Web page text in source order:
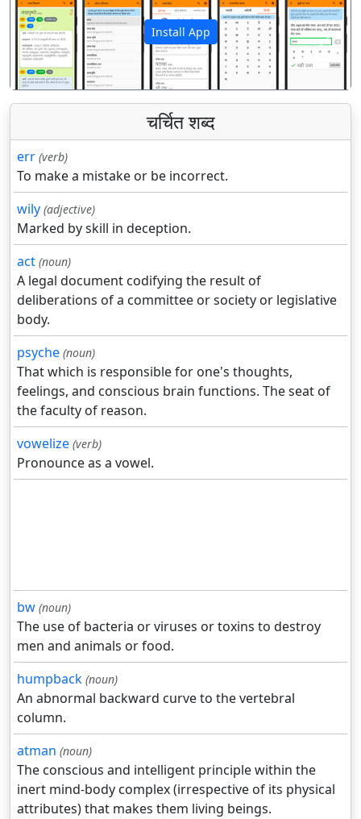
Install App
पिछला अगला
चर्चित शब्द
err (verb)
To make a mistake or be incorrect.
wily (adjective)
Marked by skill in deception.
act (noun)
A legal document codifying the result of
deliberations of a committee or society or legislative
body.
psyche (noun)
That which is responsible for one's thoughts,
feelings, and conscious brain functions. The seat of
the faculty of reason.
vowelize (verb)
Pronounce as a vowel.
bw (noun)
The use of bacteria or viruses or toxins to destroy
men and animals or food.
humpback (noun)
An abnormal backward curve to the vertebral
column.
atman (noun)
The conscious and intelligent principle within the
inert mind-body complex (irrespective of its physical
attributes) that makes them living beings.